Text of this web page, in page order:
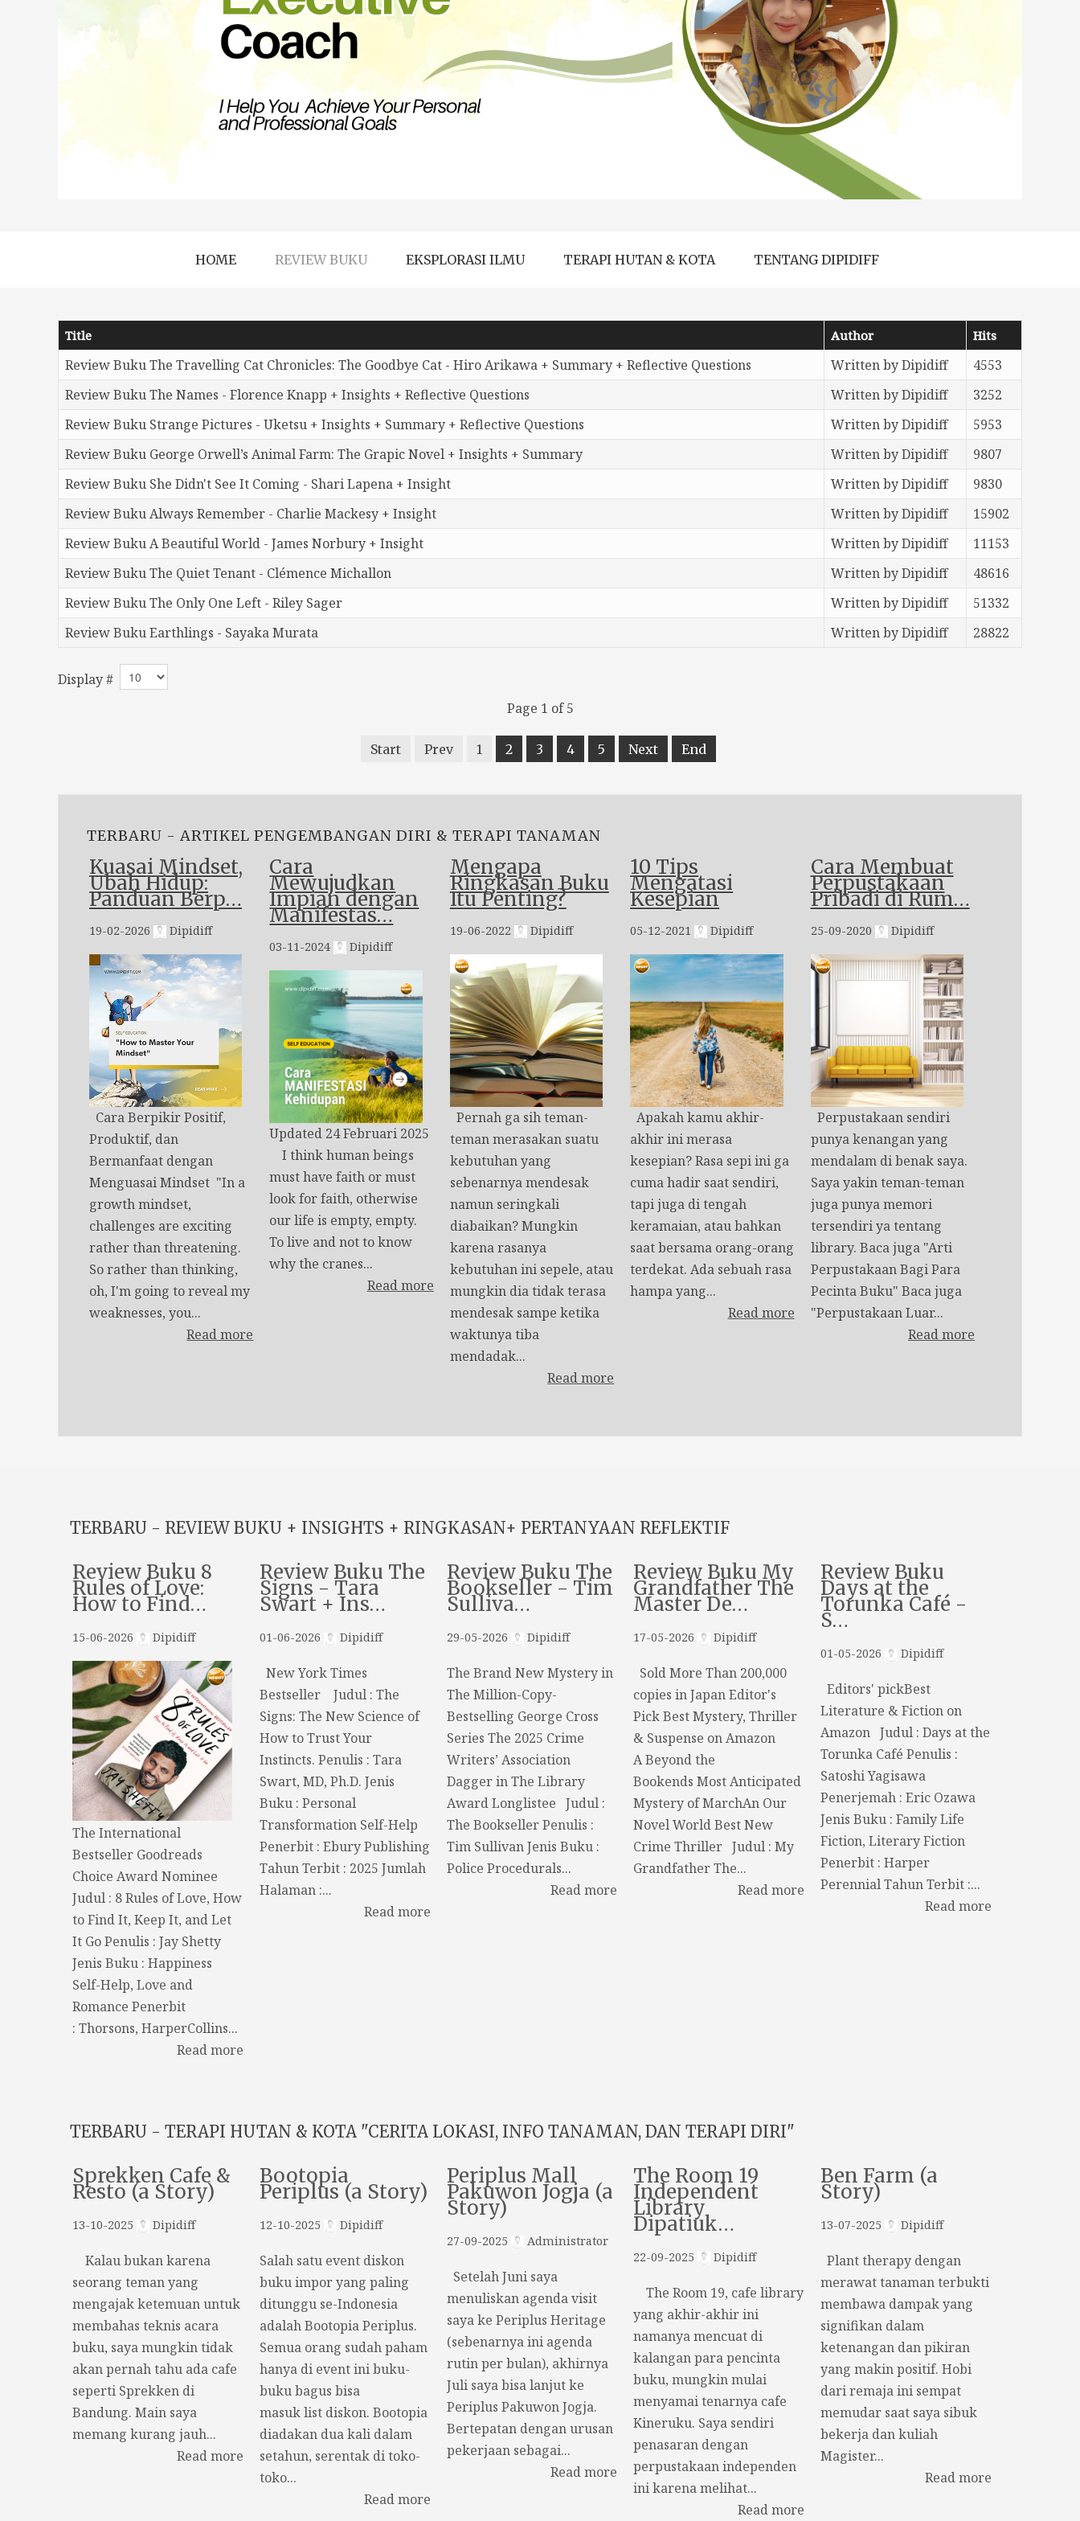
HOME REVIEW BUKU EKSPLORASI ILMU TERAPI HUTAN & KOTA TENTANG DIPIDIFF
Title Author Hits
Review Buku The Travelling Cat Chronicles: The Goodbye Cat - Hiro Arikawa + Summary + Reflective Questions Written by Dipidiff
4553
Review Buku The Names - Florence Knapp + Insights + Reflective Questions
Written by Dipidiff
3252
Review Buku Strange Pictures - Uketsu + Insights + Summary + Reflective Questions
Written by Dipidiff
5953
Review Buku George Orwell’s Animal Farm: The Grapic Novel + Insights + Summary
Written by Dipidiff
9807
Review Buku She Didn't See It Coming - Shari Lapena + Insight
Written by Dipidiff
9830
Review Buku Always Remember - Charlie Mackesy + Insight
Written by Dipidiff
15902
Review Buku A Beautiful World - James Norbury + Insight
Written by Dipidiff
11153
Review Buku The Quiet Tenant - Clémence Michallon
Written by Dipidiff
48616
Review Buku The Only One Left - Riley Sager
Written by Dipidiff
51332
Review Buku Earthlings - Sayaka Murata
Written by Dipidiff 28822
Display #
Page 1 of 5
Start Prev 1 2 3 4 5 Next End
TERBARU - ARTIKEL PENGEMBANGAN DIRI & TERAPI TANAMAN
Kuasai Mindset,
Ubah Hidup:
Panduan Berp…
19-02-2026 Dipidiff
Cara Berpikir Positif,
Produktif, dan
Bermanfaat dengan
Menguasai Mindset "In a
growth mindset,
challenges are exciting
rather than threatening.
So rather than thinking,
oh, I'm going to reveal my
weaknesses, you...
Read more
Cara
Mewujudkan
Impian dengan
Manifestas…
03-11-2024 Dipidiff
Updated 24 Februari 2025
I think human beings
must have faith or must
look for faith, otherwise
our life is empty, empty.
To live and not to know
why the cranes...
Read more
Mengapa
Ringkasan Buku
Itu Penting?
19-06-2022 Dipidiff
Pernah ga sih teman-
teman merasakan suatu
kebutuhan yang
sebenarnya mendesak
namun seringkali
diabaikan? Mungkin
karena rasanya
kebutuhan ini sepele, atau
mungkin dia tidak terasa
mendesak sampe ketika
waktunya tiba
mendadak...
Read more
10 Tips
Mengatasi
Kesepian
05-12-2021 Dipidiff
Apakah kamu akhir-
akhir ini merasa
kesepian? Rasa sepi ini ga
cuma hadir saat sendiri,
tapi juga di tengah
keramaian, atau bahkan
saat bersama orang-orang
terdekat. Ada sebuah rasa
hampa yang...
Read more
Cara Membuat
Perpustakaan
Pribadi di Rum…
25-09-2020 Dipidiff
Perpustakaan sendiri
punya kenangan yang
mendalam di benak saya.
Saya yakin teman-teman
juga punya memori
tersendiri ya tentang
library. Baca juga "Arti
Perpustakaan Bagi Para
Pecinta Buku" Baca juga
"Perpustakaan Luar...
Read more
TERBARU - REVIEW BUKU + INSIGHTS + RINGKASAN+ PERTANYAAN REFLEKTIF
Review Buku 8
Rules of Love:
How to Find…
15-06-2026 Dipidiff
The International
Bestseller Goodreads
Choice Award Nominee
Judul : 8 Rules of Love, How
to Find It, Keep It, and Let
It Go Penulis : Jay Shetty
Jenis Buku : Happiness
Self-Help, Love and
Romance Penerbit
: Thorsons, HarperCollins...
Read more
Review Buku The
Signs - Tara
Swart + Ins…
01-06-2026 Dipidiff
New York Times
Bestseller Judul : The
Signs: The New Science of
How to Trust Your
Instincts. Penulis : Tara
Swart, MD, Ph.D. Jenis
Buku : Personal
Transformation Self-Help
Penerbit : Ebury Publishing
Tahun Terbit : 2025 Jumlah
Halaman :...
Read more
Review Buku The
Bookseller - Tim
Sulliva…
29-05-2026 Dipidiff
The Brand New Mystery in
The Million-Copy-
Bestselling George Cross
Series The 2025 Crime
Writers’ Association
Dagger in The Library
Award Longlistee Judul :
The Bookseller Penulis :
Tim Sullivan Jenis Buku :
Police Procedurals...
Read more
Review Buku My
Grandfather The
Master De…
17-05-2026 Dipidiff
Sold More Than 200,000
copies in Japan Editor's
Pick Best Mystery, Thriller
& Suspense on Amazon
A Beyond the
Bookends Most Anticipated
Mystery of MarchAn Our
Novel World Best New
Crime Thriller Judul : My
Grandfather The...
Read more
Review Buku
Days at the
Torunka Café -
S…
01-05-2026 Dipidiff
Editors' pickBest
Literature & Fiction on
Amazon Judul : Days at the
Torunka Café Penulis :
Satoshi Yagisawa
Penerjemah : Eric Ozawa
Jenis Buku : Family Life
Fiction, Literary Fiction
Penerbit : Harper
Perennial Tahun Terbit :...
Read more
TERBARU - TERAPI HUTAN & KOTA "CERITA LOKASI, INFO TANAMAN, DAN TERAPI DIRI"
Sprekken Cafe &
Resto (a Story)
13-10-2025 Dipidiff
Kalau bukan karena
seorang teman yang
mengajak ketemuan untuk
membahas teknis acara
buku, saya mungkin tidak
akan pernah tahu ada cafe
seperti Sprekken di
Bandung. Main saya
memang kurang jauh...
Read more
Bootopia
Periplus (a Story)
12-10-2025 Dipidiff
Salah satu event diskon
buku impor yang paling
ditunggu se-Indonesia
adalah Bootopia Periplus.
Semua orang sudah paham
hanya di event ini buku-
buku bagus bisa
masuk list diskon. Bootopia
diadakan dua kali dalam
setahun, serentak di toko-
toko...
Read more
Periplus Mall
Pakuwon Jogja (a
Story)
27-09-2025 Administrator
Setelah Juni saya
menuliskan agenda visit
saya ke Periplus Heritage
(sebenarnya ini agenda
rutin per bulan), akhirnya
Juli saya bisa lanjut ke
Periplus Pakuwon Jogja.
Bertepatan dengan urusan
pekerjaan sebagai...
Read more
The Room 19
Independent
Library
Dipatiuk…
22-09-2025 Dipidiff
The Room 19, cafe library
yang akhir-akhir ini
namanya mencuat di
kalangan para pencinta
buku, mungkin mulai
menyamai tenarnya cafe
Kineruku. Saya sendiri
penasaran dengan
perpustakaan independen
ini karena melihat...
Read more
Ben Farm (a
Story)
13-07-2025 Dipidiff
Plant therapy dengan
merawat tanaman terbukti
membawa dampak yang
signifikan dalam
ketenangan dan pikiran
yang makin positif. Hobi
dari remaja ini sempat
memudar saat saya sibuk
bekerja dan kuliah
Magister...
Read more